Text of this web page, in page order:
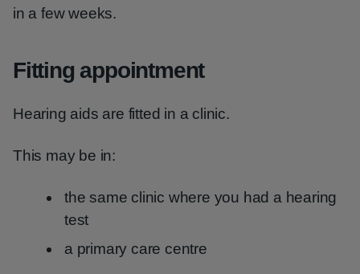
in a few weeks.
Fitting appointment
Hearing aids are fitted in a clinic.
This may be in:
the same clinic where you had a hearing
test
a primary care centre